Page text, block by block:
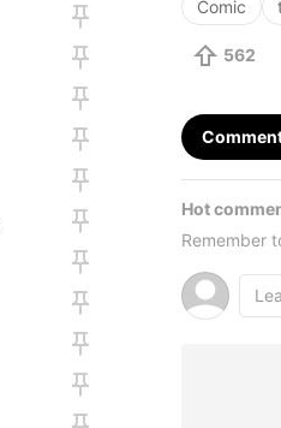
Comic
562
Hot
Remember